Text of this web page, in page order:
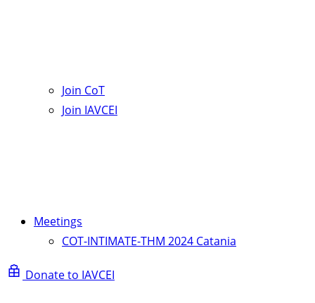
Join CoT
Join IAVCEI
Meetings
COT-INTIMATE-THM 2024 Catania
Donate to IAVCEI